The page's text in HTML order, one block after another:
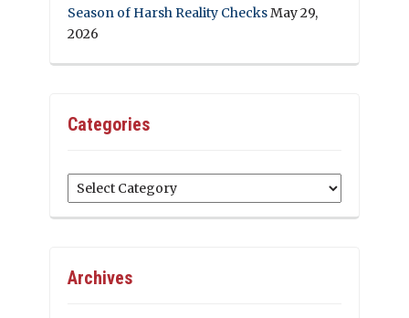
Season of Harsh Reality ChecksMay 29,
2026
Categories
Categories
Archives